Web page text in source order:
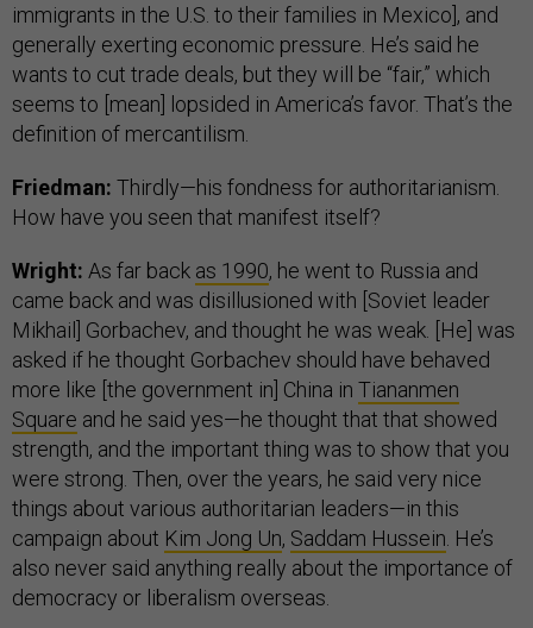
immigrants in the U.S. to their families in Mexico], and
generally exerting economic pressure. He’s said he
wants to cut trade deals, but they will be “fair,” which
seems to [mean] lopsided in America’s favor. That’s the
definition of mercantilism.
Friedman: Thirdly—his fondness for authoritarianism.
How have you seen that manifest itself?
Wright: As far back as 1990, he went to Russia and
came back and was disillusioned with [Soviet leader
Mikhail] Gorbachev, and thought he was weak. [He] was
asked if he thought Gorbachev should have behaved
more like [the government in] China in Tiananmen
Square and he said yes—he thought that that showed
strength, and the important thing was to show that you
were strong. Then, over the years, he said very nice
things about various authoritarian leaders—in this
campaign about Kim Jong Un, Saddam Hussein . He’s
also never said anything really about the importance of
democracy or liberalism overseas.